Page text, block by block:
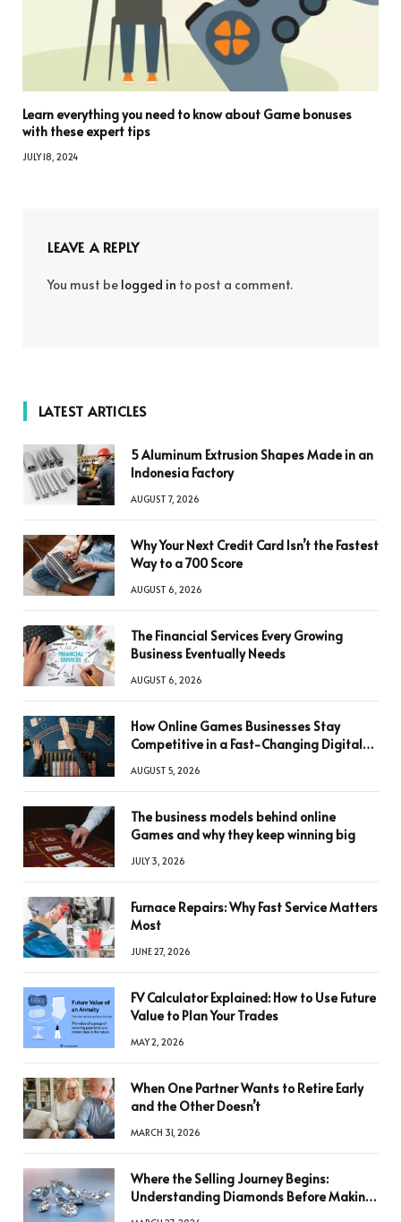
Learn everything you need to know about Game bonuses
with these expert tips
JULY 18, 2024
LEAVE A REPLY
You must be logged in to post a comment.
LATEST ARTICLES
5 Aluminum Extrusion Shapes Made in an
Indonesia Factory
AUGUST 7, 2026
Why Your Next Credit Card Isn’t the Fastest
Way to a 700 Score
AUGUST 6, 2026
The Financial Services Every Growing
Business Eventually Needs
AUGUST 6, 2026
How Online Games Businesses Stay
Competitive in a Fast-Changing Digital
AUGUST 5, 2026
The business models behind online
Games and why they keep winning big
JULY 3, 2026
Furnace Repairs: Why Fast Service Matters
Most
JUNE 27, 2026
FV Calculator Explained: How to Use Future
Value to Plan Your Trades
MAY 2, 2026
When One Partner Wants to Retire Early
and the Other Doesn’t
MARCH 31, 2026
Where the Selling Journey Begins:
Understanding Diamonds Before Making